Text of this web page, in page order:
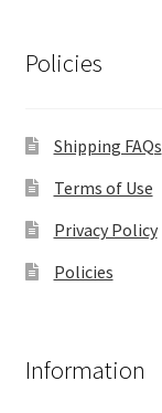
Policies
Shipping FAQs
Terms of Use
Privacy Policy
Policies
Information